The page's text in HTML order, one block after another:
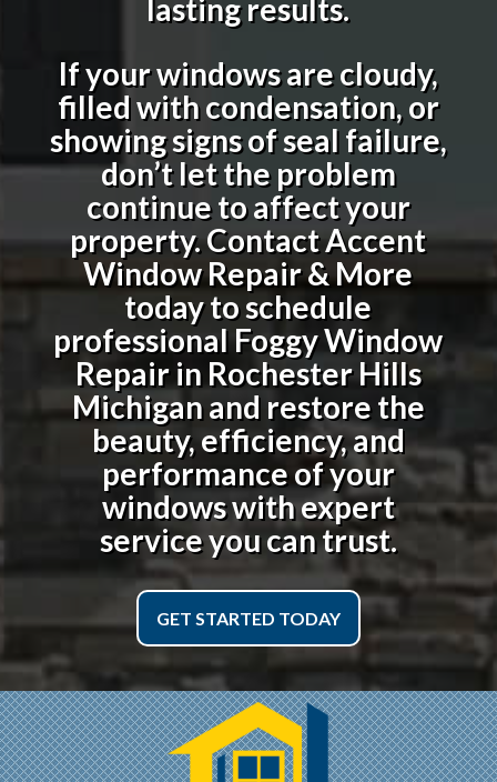
lasting results.
If your windows are cloudy,
filled with condensation, or
showing signs of seal failure,
don’t let the problem
continue to affect your
property. Contact Accent
Window Repair & More
today to schedule
professional Foggy Window
Repair in Rochester Hills
Michiganand restore the
beauty, efficiency, and
performance of your
windows with expert
service you can trust.
GET STARTED TODAY